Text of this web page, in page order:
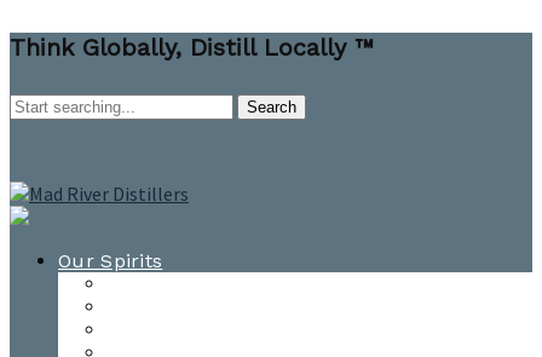
Think Globally, Distill Locally ™
Our Spirits